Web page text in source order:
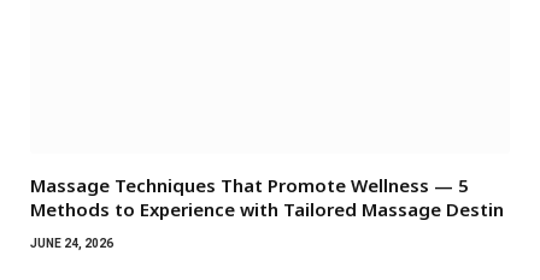
Massage Techniques That Promote Wellness — 5
Methods to Experience with Tailored Massage Destin
JUNE 24, 2026